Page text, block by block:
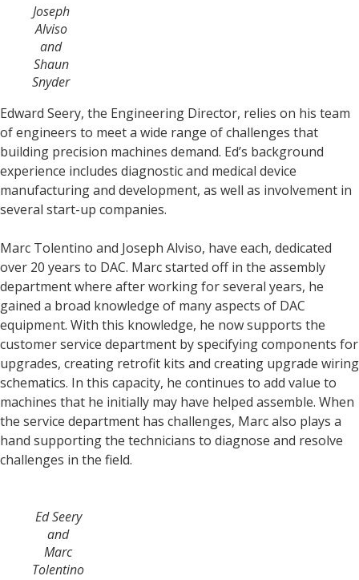
Joseph
Alviso
and
Shaun
Snyder
Edward Seery, the Engineering Director, relies on his team
of engineers to meet a wide range of challenges that
building precision machines demand. Ed’s background
experience includes diagnostic and medical device
manufacturing and development, as well as involvement in
several start-up companies.
Marc Tolentino and Joseph Alviso, have each, dedicated
over 20 years to DAC. Marc started off in the assembly
department where after working for several years, he
gained a broad knowledge of many aspects of DAC
equipment. With this knowledge, he now supports the
customer service department by specifying components for
upgrades, creating retrofit kits and creating upgrade wiring
schematics. In this capacity, he continues to add value to
machines that he initially may have helped assemble. When
the service department has challenges, Marc also plays a
hand supporting the technicians to diagnose and resolve
challenges in the field.
Ed Seery
and
Marc
Tolentino